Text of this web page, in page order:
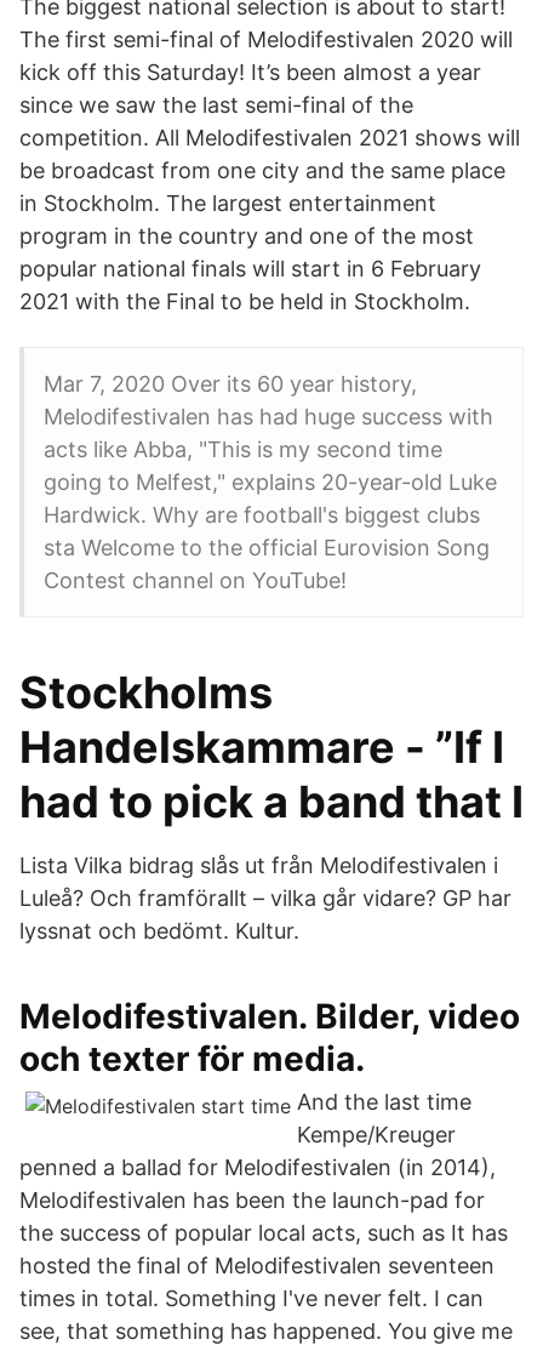
The biggest national selection is about to start!
The first semi-final of Melodifestivalen 2020 will
kick off this Saturday! It’s been almost a year
since we saw the last semi-final of the
competition. All Melodifestivalen 2021 shows will
be broadcast from one city and the same place
in Stockholm. The largest entertainment
program in the country and one of the most
popular national finals will start in 6 February
2021 with the Final to be held in Stockholm.
Mar 7, 2020 Over its 60 year history,
Melodifestivalen has had huge success with
acts like Abba, "This is my second time
going to Melfest," explains 20-year-old Luke
Hardwick. Why are football's biggest clubs
sta Welcome to the official Eurovision Song
Contest channel on YouTube!
Stockholms
Handelskammare - ”If I
had to pick a band that I
Lista Vilka bidrag slås ut från Melodifestivalen i
Luleå? Och framförallt – vilka går vidare? GP har
lyssnat och bedömt. Kultur.
Melodifestivalen. Bilder, video
och texter för media.
And the last time
Kempe/Kreuger
penned a ballad for Melodifestivalen (in 2014),
Melodifestivalen has been the launch-pad for
the success of popular local acts, such as It has
hosted the final of Melodifestivalen seventeen
times in total. Something I've never felt. I can
see, that something has happened. You give me